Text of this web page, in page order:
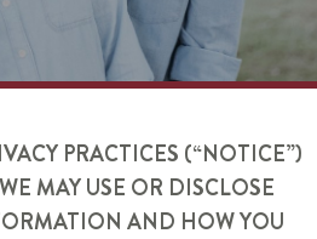
PRACTICES (“NOTICE”)
MAY USE OR DISCLOSE
AND HOW YOU